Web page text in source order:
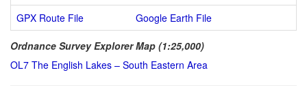
GPX Route File
Google Earth File
Ordnance Survey Explorer Map (1:25,000)
OL7 The English Lakes – South Eastern Area